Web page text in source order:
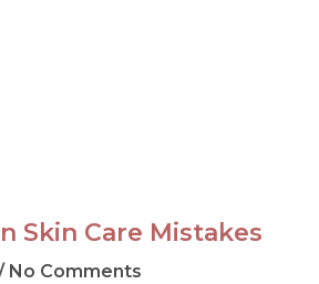
Skin Care Mistakes
No Comments